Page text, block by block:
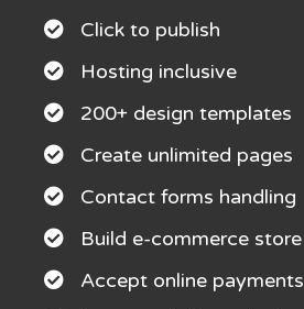
Click to publish
Hosting inclusive
200+ design templates
Create unlimited pages
Contact forms handling
Build e-commerce store
Accept online payments